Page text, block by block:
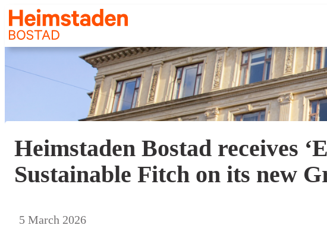
Heimstaden Bostad receives
Sustainable Fitch on its new
5 March 2026